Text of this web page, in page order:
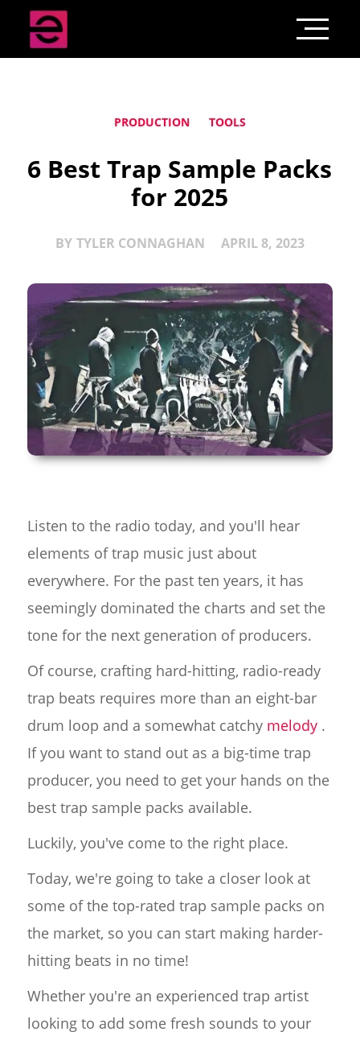
PRODUCTION TOOLS
6 Best Trap Sample Packs
for 2025
BY TYLER CONNAGHAN APRIL 8, 2023
Listen to the radio today, and you'll hear
elements of trap music just about
everywhere. For the past ten years, it has
seemingly dominated the charts and set the
tone for the next generation of producers.
Of course, crafting hard-hitting, radio-ready
trap beats requires more than an eight-bar
drum loop and a somewhat catchy melody.
If you want to stand out as a big-time trap
producer, you need to get your hands on the
best trap sample packs available.
Luckily, you've come to the right place.
Today, we're going to take a closer look at
some of the top-rated trap sample packs on
the market, so you can start making harder-
hitting beats in no time!
Whether you're an experienced trap artist
looking to add some fresh sounds to your